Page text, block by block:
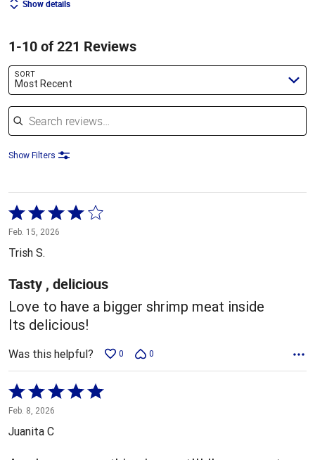
Show details
1-10 of 221 Reviews
SORT
Most Recent
Search reviews
Show Filters
Rated
4
out
of
5
Feb. 15, 2026
Trish S.
Tasty , delicious
Love to have a bigger shrimp meat inside
Its delicious!
Was this helpful? 0 0
Rated
5
out
Feb. 8, 2026
Juanita C